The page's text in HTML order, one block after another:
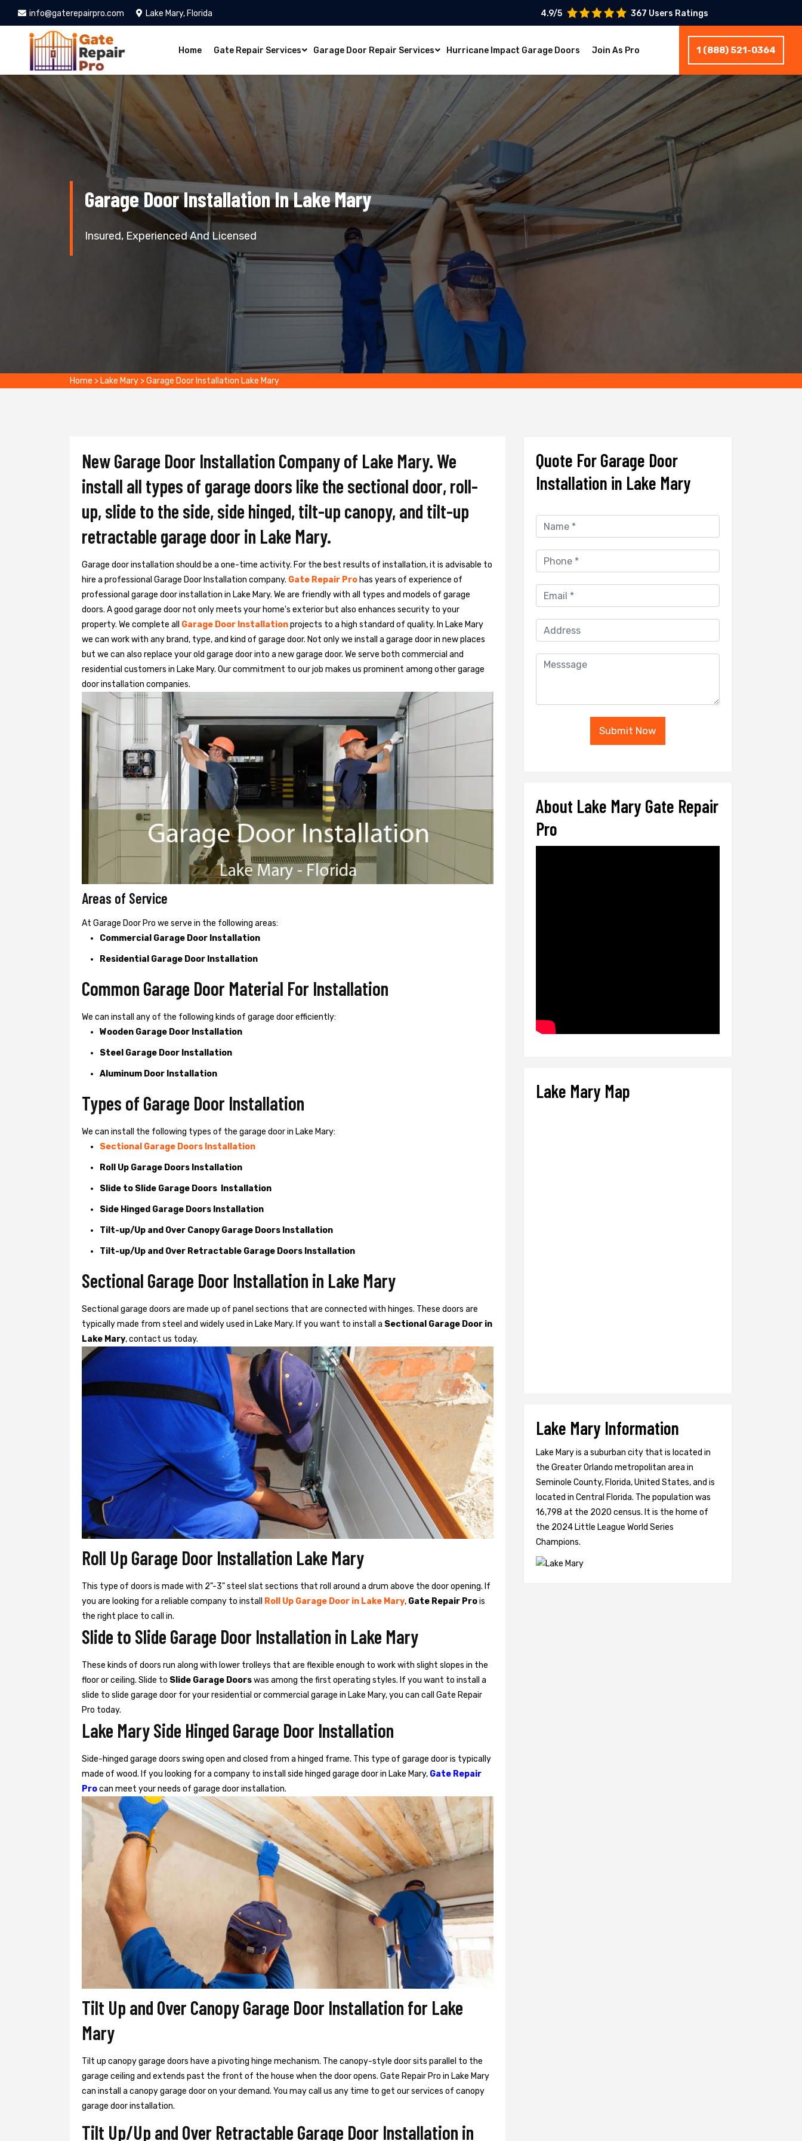
info@gaterepairpro.com Lake Mary, Florida 4.9/5 367 Users Ratings
Home Gate Repair Services Garage Door Repair Services Hurricane Impact Garage Doors Join As Pro 1 (888) 521-0364
Garage Door Installation In Lake Mary
Insured, Experienced And Licensed
Home > Lake Mary >Garage Door Installation Lake Mary
New Garage Door Installation Company of Lake Mary. We
install all types of garage doors like the sectional door, roll-
up, slide to the side, side hinged, tilt-up canopy, and tilt-up
retractable garage door in Lake Mary.
Garage door installation should be a one-time activity. For the best results of installation, it is advisable to
hire a professional Garage Door Installation company. Gate Repair Pro has years of experience of
professional garage door installation in Lake Mary. We are friendly with all types and models of garage
doors. A good garage door not only meets your home's exterior but also enhances security to your
property. We complete all Garage Door Installationprojects to a high standard of quality. In Lake Mary
we can work with any brand, type, and kind of garage door. Not only we install a garage door in new places
but we can also replace your old garage door into a new garage door. We serve both commercial and
residential customers in Lake Mary. Our commitment to our job makes us prominent among other garage
door installation companies.
Areas of Service
At Garage Door Pro we serve in the following areas:
Commercial Garage Door Installation
Residential Garage Door Installation
Common Garage Door Material For Installation
We can install any of the following kinds of garage door efficiently:
Wooden Garage Door Installation
Steel Garage Door Installation
Aluminum Door Installation
Types of Garage Door Installation
We can install the following types of the garage door in Lake Mary:
Sectional Garage Doors Installation
Roll Up Garage Doors Installation
Slide to Slide Garage Doors Installation
Side Hinged Garage Doors Installation
Tilt-up/Up and Over Canopy Garage Doors Installation
Tilt-up/Up and Over Retractable Garage Doors Installation
Sectional Garage Door Installation in Lake Mary
Sectional garage doors are made up of panel sections that are connected with hinges. These doors are
typically made from steel and widely used in Lake Mary. If you want to install a Sectional Garage Door in
Lake Mary, contact us today.
Roll Up Garage Door Installation Lake Mary
This type of doors is made with 2"-3" steel slat sections that roll around a drum above the door opening. If
you are looking for a reliable company to install
Roll Up Garage Door in Lake Mary, Gate Repair Prois
the right place to call in.
Slide to Slide Garage Door Installation in Lake Mary
These kinds of doors run along with lower trolleys that are flexible enough to work with slight slopes in the
floor or ceiling. Slide to Slide Garage Doorswas among the first operating styles. If you want to install a
slide to slide garage door for your residential or commercial garage in Lake Mary, you can call Gate Repair
Pro today.
Lake Mary Side Hinged Garage Door Installation
Side-hinged garage doors swing open and closed from a hinged frame. This type of garage door is typically
made of wood. If you looking for a company to install side hinged garage door in Lake Mary, Gate Repair
Procan meet your needs of garage door installation.
Tilt Up and Over Canopy Garage Door Installation for Lake
Mary
Tilt up canopy garage doors have a pivoting hinge mechanism. The canopy-style door sits parallel to the
garage ceiling and extends past the front of the house when the door opens. Gate Repair Pro in Lake Mary
can install a canopy garage door on your demand. You may call us any time to get our services of canopy
garage door installation.
Tilt Up/Up and Over Retractable Garage Door Installation in
Quote For Garage Door
Installation in Lake Mary
Submit Now
About Lake Mary Gate Repair
Pro
Lake Mary Map
Lake Mary Information
Lake Mary is a suburban city that is located in
the Greater Orlando metropolitan area in
Seminole County, Florida, United States, and is
located in Central Florida. The population was
16,798 at the 2020 census. It is the home of
the 2024 Little League World Series
Champions.